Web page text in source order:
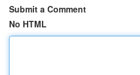
Submit a Comment
No HTML